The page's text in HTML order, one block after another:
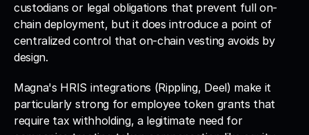
custodians or legal obligations that prevent full on-
chain deployment, but it does introduce a point of
centralized control that on-chain vesting avoids by
design.
Magna's HRIS integrations (Rippling, Deel) make it
particularly strong for employee token grants that
require tax withholding, a legitimate need for